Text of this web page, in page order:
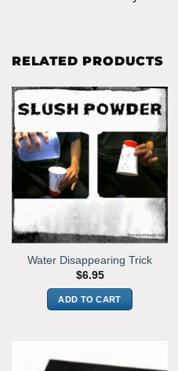
RELATED PRODUCTS
Water Disappearing Trick
$6.95
ADD TO CART